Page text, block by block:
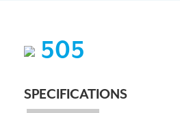
505
SPECIFICATIONS